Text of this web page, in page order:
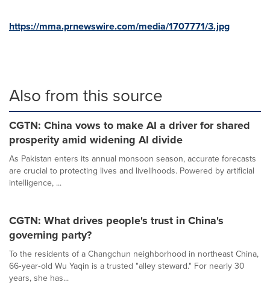
https://mma.prnewswire.com/media/1707771/3.jpg
Also from this source
CGTN: China vows to make AI a driver for shared
prosperity amid widening AI divide
As Pakistan enters its annual monsoon season, accurate forecasts
are crucial to protecting lives and livelihoods. Powered by artificial
intelligence, ...
CGTN: What drives people's trust in China's
governing party?
To the residents of a Changchun neighborhood in northeast China,
66‑year‑old Wu Yaqin is a trusted "alley steward." For nearly 30
years, she has...